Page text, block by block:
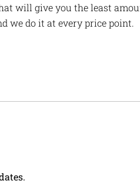
will give you the least
we do it at every price point.